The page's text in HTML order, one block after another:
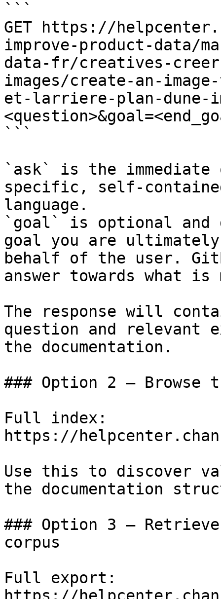
```
GET https://
improve-product-data/
data-fr/creatives-
images/create-an-
et-larriere-plan-dune-
```
`ask` is the
specific, self-
language.
`goal` is optional and
goal you are
behalf of the user.
answer towards what
The response will
question and relevant
the documentation.
### Option 2 — Browse
Full index:
https://
Use this to discover
the documentation
### Option 3 —
corpus
Full export: